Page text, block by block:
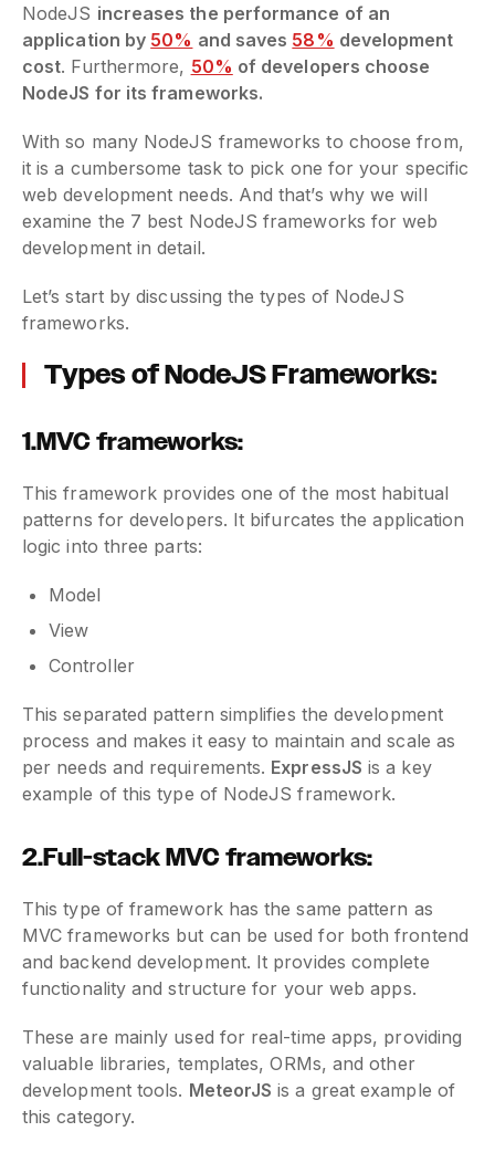
NodeJS increases the performance of an
application by 50% and saves 58% development
cost. Furthermore, 50% of developers choose
NodeJS for its frameworks.
With so many NodeJS frameworks to choose from,
it is a cumbersome task to pick one for your specific
web development needs. And that’s why we will
examine the 7 best NodeJS frameworks for web
development in detail.
Let’s start by discussing the types of NodeJS
frameworks.
Types of NodeJS Frameworks:
1.MVC frameworks:
This framework provides one of the most habitual
patterns for developers. It bifurcates the application
logic into three parts:
Model
View
Controller
This separated pattern simplifies the development
process and makes it easy to maintain and scale as
per needs and requirements. ExpressJS is a key
example of this type of NodeJS framework.
2.Full-stack MVC frameworks:
This type of framework has the same pattern as
MVC frameworks but can be used for both frontend
and backend development. It provides complete
functionality and structure for your web apps.
These are mainly used for real-time apps, providing
valuable libraries, templates, ORMs, and other
development tools. MeteorJS is a great example of
this category.